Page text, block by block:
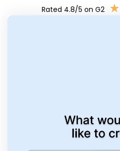
Rated 4.8/5 on G2 ★
★